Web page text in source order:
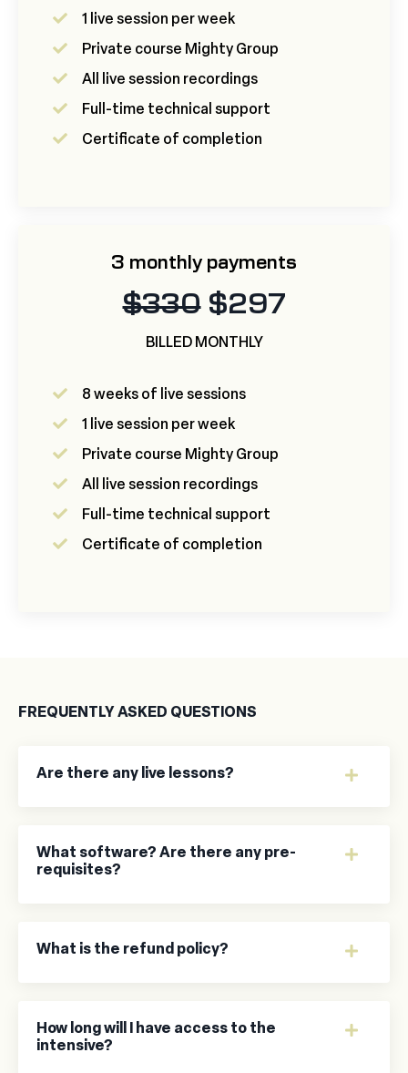
1 live session per week
Private course Mighty Group
All live session recordings
Full-time technical support
Certificate of completion
3 monthly payments
$330$297
BILLED MONTHLY
8 weeks of live sessions
1 live session per week
Private course Mighty Group
All live session recordings
Full-time technical support
Certificate of completion
FREQUENTLY ASKED QUESTIONS
Are there any live lessons?
What software? Are there any pre-
requisites?
What is the refund policy?
How long will I have access to the
intensive?